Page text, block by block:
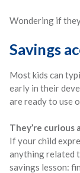
Wondering if
Savings
Most kids can
early in their
are ready to use
They’re curious
If your child
anything related
savings lesson: